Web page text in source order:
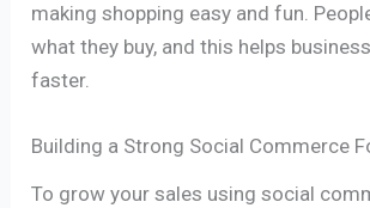
making shopping easy and fun.
what they buy, and this helps
faster.
Building a Strong Social Commerce
To grow your sales using social